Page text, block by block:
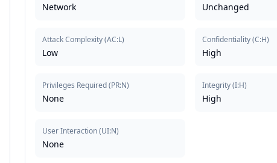
Network
Attack Complexity(AC:L)
Low
Privileges Required(PR:N)
None
User Interaction(UI:N)
None
Unchanged
Confidentiality(C:H)
High
Integrity(I:H)
High